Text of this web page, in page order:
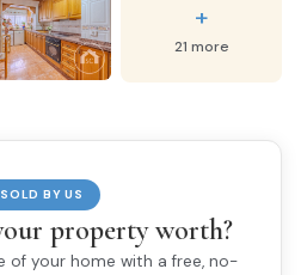
+
21 more
SOLD BY US
property worth?
of your home with a free, no-